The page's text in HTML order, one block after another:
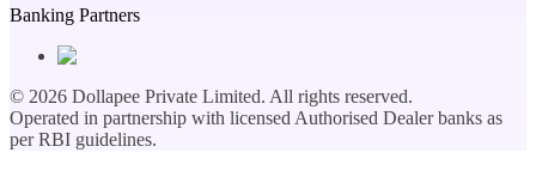
Banking Partners
© 2026 Dollapee Private Limited. All rights reserved.
Operated in partnership with licensed Authorised Dealer banks as
per RBI guidelines.